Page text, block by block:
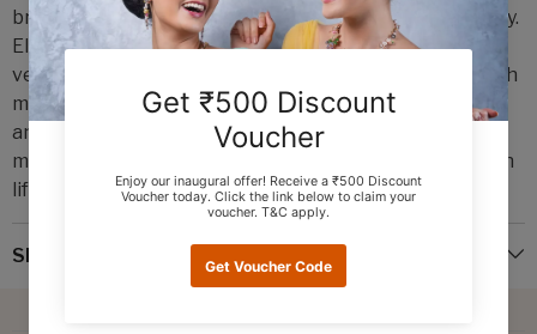
brand, these earrings are a true masterpiece of artistry.
Elevate your style effortlessly with these ultra-light,
versatile hangings that effortlessly blend tradition with
modern flair. Adorn yourself with a touch of opulence
and make a statement that is both timeless and chic. A
must-have for those who appreciate the finer things in
life.
Shipping & Return